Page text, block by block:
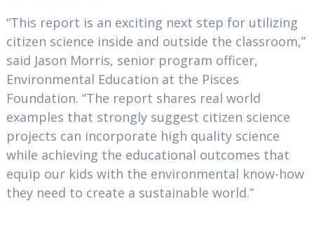
“This report is an exciting next step for utilizing
citizen science inside and outside the classroom,”
said Jason Morris, senior program officer,
Environmental Education at the Pisces
Foundation. “The report shares real world
examples that strongly suggest citizen science
projects can incorporate high quality science
while achieving the educational outcomes that
equip our kids with the environmental know-how
they need to create a sustainable world.”